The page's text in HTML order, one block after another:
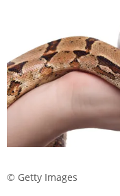
© Getty Images